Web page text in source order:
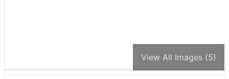
View All Images (5)